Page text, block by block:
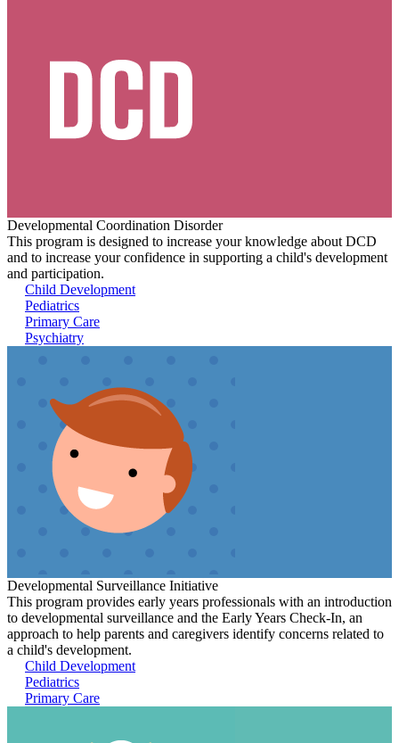
Developmental Coordination Disorder
This program is designed to increase your knowledge about DCD
and to increase your confidence in supporting a child's development
and participation.
Child Development
Pediatrics
Primary Care
Psychiatry
Developmental Surveillance Initiative
This program provides early years professionals with an introduction
to developmental surveillance and the Early Years Check-In, an
approach to help parents and caregivers identify concerns related to
a child's development.
Child Development
Pediatrics
Primary Care